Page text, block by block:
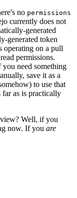
no permissions
currently does not
generated
generated token
operating on a pull
permissions.
need something
save it as a
to use that
far as is practically
Well, if you
now. If you are